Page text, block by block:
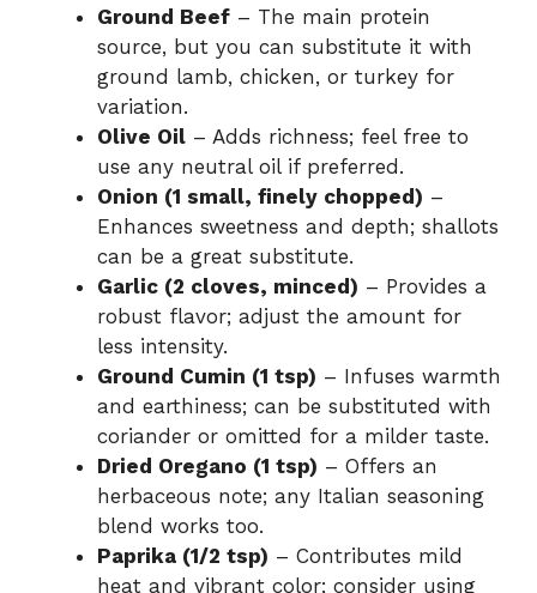
Ground Beef – The main protein
source, but you can substitute it with
ground lamb, chicken, or turkey for
variation.
Olive Oil – Adds richness; feel free to
use any neutral oil if preferred.
Onion (1 small, finely chopped) –
Enhances sweetness and depth; shallots
can be a great substitute.
Garlic (2 cloves, minced) – Provides a
robust flavor; adjust the amount for
less intensity.
Ground Cumin (1 tsp) – Infuses warmth
and earthiness; can be substituted with
coriander or omitted for a milder taste.
Dried Oregano (1 tsp) – Offers an
herbaceous note; any Italian seasoning
blend works too.
Paprika (1/2 tsp) – Contributes mild
heat and vibrant color; consider using